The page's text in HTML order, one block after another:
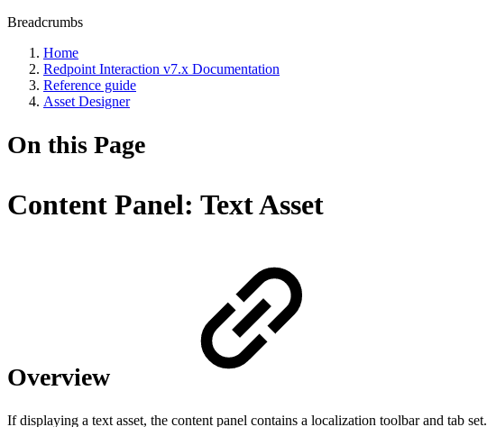
Breadcrumbs
Home
Redpoint Interaction v7.x Documentation
Reference guide
Asset Designer
On this Page
Content Panel: Text Asset
Overview
If displaying a text asset, the content panel contains a localization toolbar and tab set.